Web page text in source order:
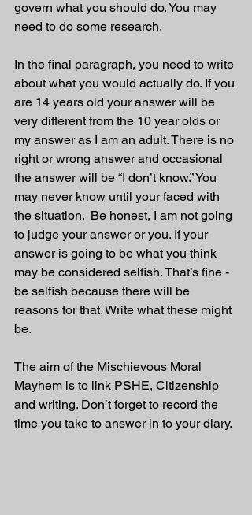
govern what you should do. You may
need to do some research.
In the final paragraph, you need to write
about what you would actually do. If you
are 14 years old your answer will be
very different from the 10 year olds or
my answer as I am an adult. There is no
right or wrong answer and occasional
the answer will be “I don’t know.” You
may never know until your faced with
the situation.  Be honest, I am not going
to judge your answer or you. If your
answer is going to be what you think
may be considered selfish. That’s fine -
be selfish because there will be
reasons for that. Write what these might
be.
The aim of the Mischievous Moral
Mayhem is to link PSHE, Citizenship
and writing. Don’t forget to record the
time you take to answer in to your diary.